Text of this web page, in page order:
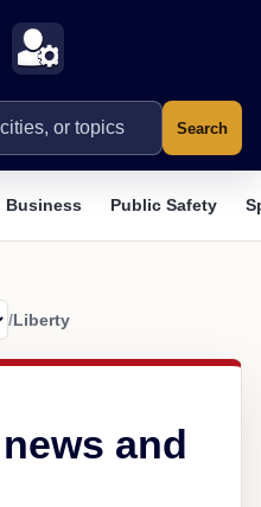
Search
Business Public Safety
/Liberty
and